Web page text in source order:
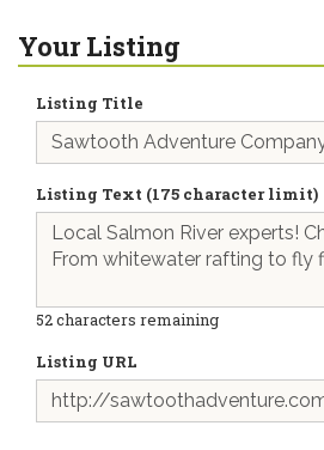
Your Listing
Listing Title
Listing Text (175 character limit)
52characters remaining
Listing URL